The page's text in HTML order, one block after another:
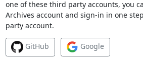
one of these third party accounts, you
Archives account and sign-in in one
party account.
GitHub Google